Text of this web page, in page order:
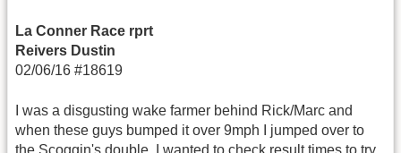
La Conner Race rprt
Reivers Dustin
02/06/16 #18619
I was a disgusting wake farmer behind Rick/Marc and
when these guys bumped it over 9mph I jumped over to
the Scoggin's double. I wanted to check result times to try